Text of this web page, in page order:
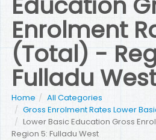
Enrolment
(Total) -
Fulladu
Home
All Categories
Gross Enrolment Rates Lower
Lower Basic Education Gross
Region 5: Fulladu West